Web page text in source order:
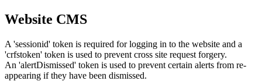
Website CMS
A 'sessionid' token is required for logging in to the website and a
'crfstoken' token is used to prevent cross site request forgery.
An 'alertDismissed' token is used to prevent certain alerts from re-
appearing if they have been dismissed.